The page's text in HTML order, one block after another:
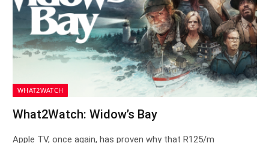
WHAT2WATCH
What2Watch: Widow’s Bay
Apple TV, once again, has proven why that R125/m